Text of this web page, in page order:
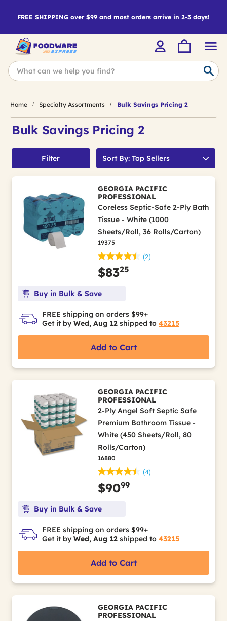
FREE SHIPPING over $99 and most orders arrive in 2-3 days!
Home Specialty Assortments Bulk Savings Pricing 2
Bulk Savings Pricing 2
Filter Sort By: Top Sellers
GEORGIA PACIFIC
PROFESSIONAL
Coreless Septic-Safe 2-Ply Bath
Tissue - White (1000
Sheets/Roll, 36 Rolls/Carton)
19375
(2)
$8325
Buy in Bulk & Save
FREE shipping on orders $99+
Get it by Wed, Aug 12 shipped to 43215
Add to Cart
GEORGIA PACIFIC
PROFESSIONAL
2-Ply Angel Soft Septic Safe
Premium Bathroom Tissue -
White (450 Sheets/Roll, 80
Rolls/Carton)
16880
(4)
$9099
Buy in Bulk & Save
FREE shipping on orders $99+
Get it by Wed, Aug 12 shipped to 43215
Add to Cart
GEORGIA PACIFIC
PROFESSIONAL